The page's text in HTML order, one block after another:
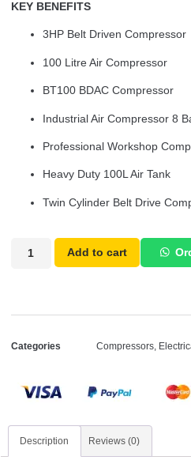
KEY BENEFITS
3HP Belt Driven Compressor
100 Litre Air Compressor
BT100 BDAC Compressor
Industrial Air Compressor 8
Professional Workshop
Heavy Duty 100L Air Tank
Twin Cylinder Belt Drive
Add to cart
Categories Compressors,
Description Reviews (0)